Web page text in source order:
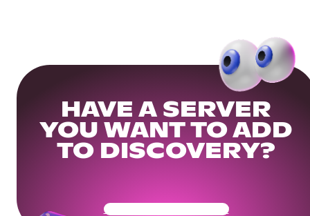
HAVE A SERVER
YOU WANT TO ADD
TO DISCOVERY?
Get Your Community Ready